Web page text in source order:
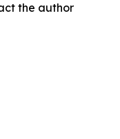
the author